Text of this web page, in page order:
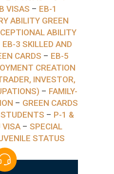
VISAS – EB-1
ABILITY GREEN
ABILITY
EB-3 SKILLED AND
CARDS – EB-5
CREATION
INVESTOR,
– FAMILY-
– GREEN CARDS
– P-1 &
VISA– SPECIAL
STATUS